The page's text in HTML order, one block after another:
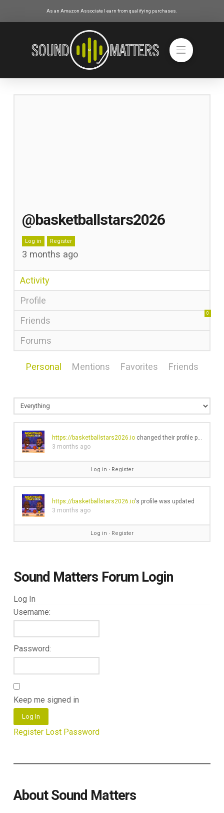
As an Amazon Associate I earn from qualifying purchases.
@basketballstars2026
Log in Register
3 months ago
Activity
Profile
Friends
0
Forums
Personal Mentions Favorites Friends
https://basketballstars2026.iochanged their profile picture
3 months ago
Log in ∙ Register
https://basketballstars2026.io's profile was updated
3 months ago
Log in ∙ Register
Sound Matters Forum Login
Log In
Username:
Password:
Keep me signed in
Log In
Register Lost Password
About Sound Matters